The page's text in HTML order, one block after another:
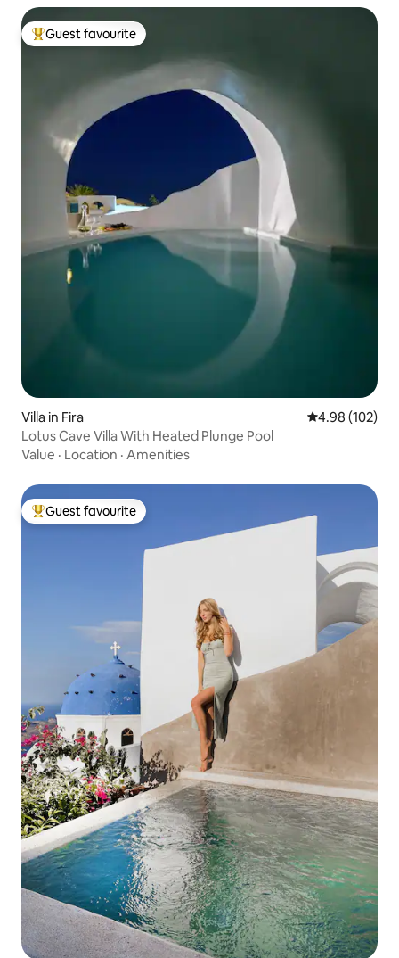
Top guest favourite
Guest favourite
Villa in Fira 4.98 out of 5
4.98 (102)
Lotus Cave Villa With Heated Plunge Pool
Value · Location · Amenities
Top guest favourite
Guest favourite